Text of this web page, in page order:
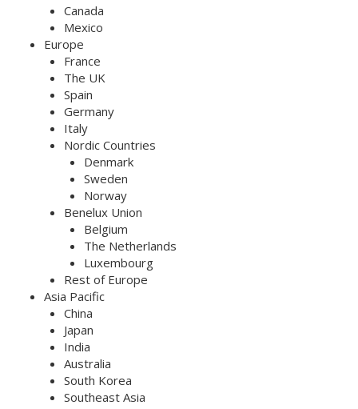
Canada
Mexico
Europe
France
The UK
Spain
Germany
Italy
Nordic Countries
Denmark
Sweden
Norway
Benelux Union
Belgium
The Netherlands
Luxembourg
Rest of Europe
Asia Pacific
China
Japan
India
Australia
South Korea
Southeast Asia